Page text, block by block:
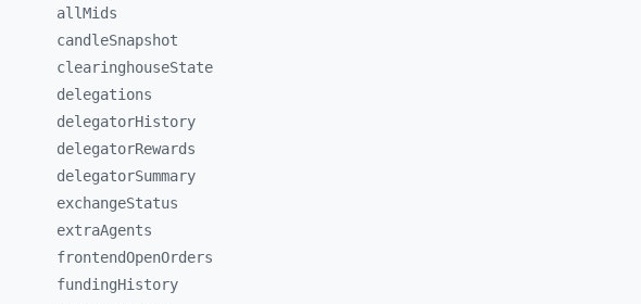
allMids
candleSnapshot
clearinghouseState
delegations
delegatorHistory
delegatorRewards
delegatorSummary
exchangeStatus
extraAgents
frontendOpenOrders
fundingHistory